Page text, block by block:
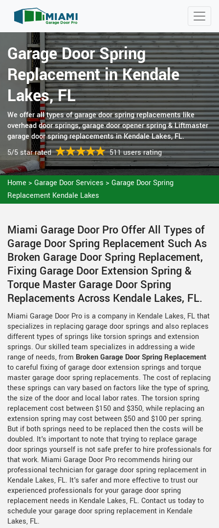
Garage Door Spring
Replacement in Kendale
Lakes, FL
We offer all types of garage door spring replacements like
overhead door springs, garage door opener spring & Liftmaster
garage door spring replacements in Kendale Lakes, FL.
5/5 star rated
511 users rating
Home > Garage Door Services > Garage Door Spring
Replacement Kendale Lakes
Miami Garage Door Pro Offer All Types of
Garage Door Spring Replacement Such As
Broken Garage Door Spring Replacement,
Fixing Garage Door Extension Spring &
Torque Master Garage Door Spring
Replacements Across Kendale Lakes, FL.
Miami Garage Door Pro is a company in Kendale Lakes, FL that
specializes in replacing garage door springs and also replaces
different types of springs like torsion springs and extension
springs. Our skilled team specializes in addressing a wide
range of needs, from Broken Garage Door Spring Replacement
to careful fixing of garage door extension springs and torque
master garage door spring replacements. The cost of replacing
these springs can vary based on factors like the type of spring,
the size of the door and local labor rates. The torsion spring
replacement cost between $150 and $350, while replacing an
extension spring may cost between $50 and $100 per spring.
But if both springs need to be replaced then the costs will be
doubled. It's important to note that trying to replace garage
door springs yourself is not safe prefer to hire professionals for
that work. Miami Garage Door Pro recommends hiring our
professional technician for garage door spring replacement in
Kendale Lakes, FL. It's safer and more effective to trust our
experienced professionals for your garage door spring
replacement needs in Kendale Lakes, FL. Contact us today to
schedule your garage door spring replacement in Kendale
Lakes, FL.